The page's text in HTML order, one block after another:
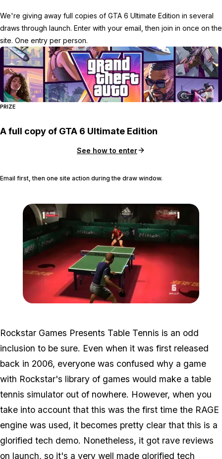
We're giving away full copies of GTA 6 Ultimate Edition in several
draws through launch. Enter with your email, then join in once on the
site. One entry per person.
PRIZE
A full copy of GTA 6 Ultimate Edition
See how to enter
Email first, then one site action during the draw window.
Rockstar Games Presents Table Tennis is an odd
inclusion to be sure. Even when it was first released
back in 2006, everyone was confused why a game
with Rockstar's library of games would make a table
tennis simulator out of nowhere. However, when you
take into account that this was the first time the RAGE
engine was used, it becomes pretty clear that this is a
glorified tech demo. Nonetheless, it got rave reviews
on launch, so it's a very well made glorified tech